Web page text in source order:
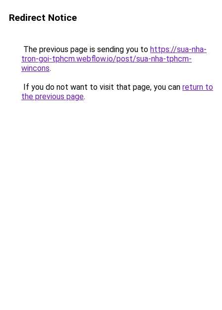
Redirect Notice
The previous page is sending you to https://sua-nha-
tron-goi-tphcm.webflow.io/post/sua-nha-tphcm-
wincons.
If you do not want to visit that page, you can return to
the previous page.